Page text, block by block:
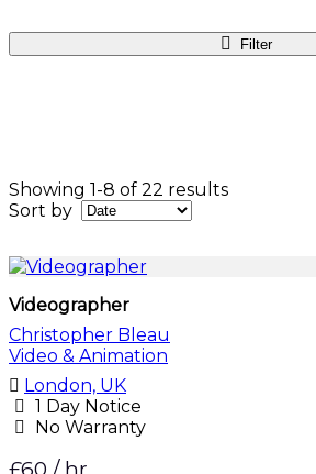
Filter
Showing 1-8 of 22 results
Sort by
Videographer
Christopher Bleau
Video & Animation
London, UK
1 Day Notice
No Warranty
£60 / hr